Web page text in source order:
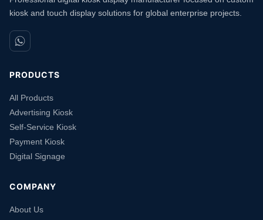
kiosk and touch display solutions for global enterprise projects.
PRODUCTS
All Products
Advertising Kiosk
Self-Service Kiosk
Payment Kiosk
Digital Signage
COMPANY
About Us